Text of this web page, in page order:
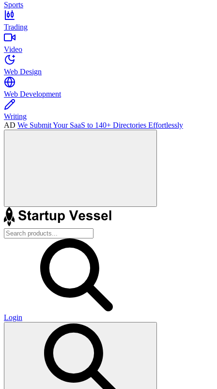
Sports
Trading
Video
Web Design
Web Development
Writing
AD We Submit Your SaaS to 140+ Directories Effortlessly
Login